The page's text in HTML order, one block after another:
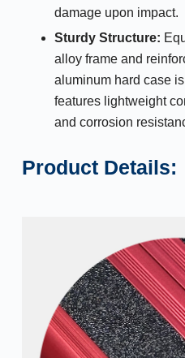
damage upon impact.
Sturdy Structure:
alloy frame and
aluminum hard case
features lightweight
and corrosion
Product Details: